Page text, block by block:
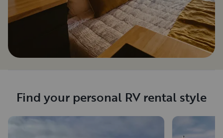
Find your personal RV rental style